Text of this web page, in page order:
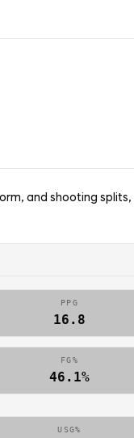
and shooting
PPG
16.8
FG%
46.1%
USG%